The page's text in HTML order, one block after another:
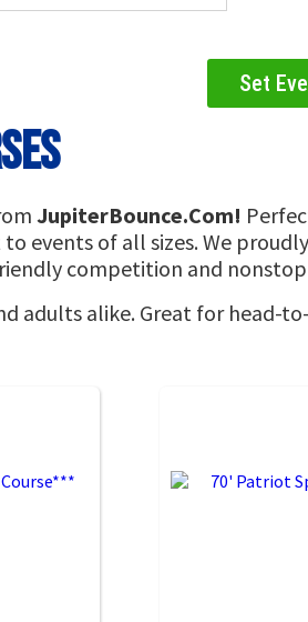
Set
JupiterBounce.Com!
events of all sizes. We
competition and
adults alike. Great for head-